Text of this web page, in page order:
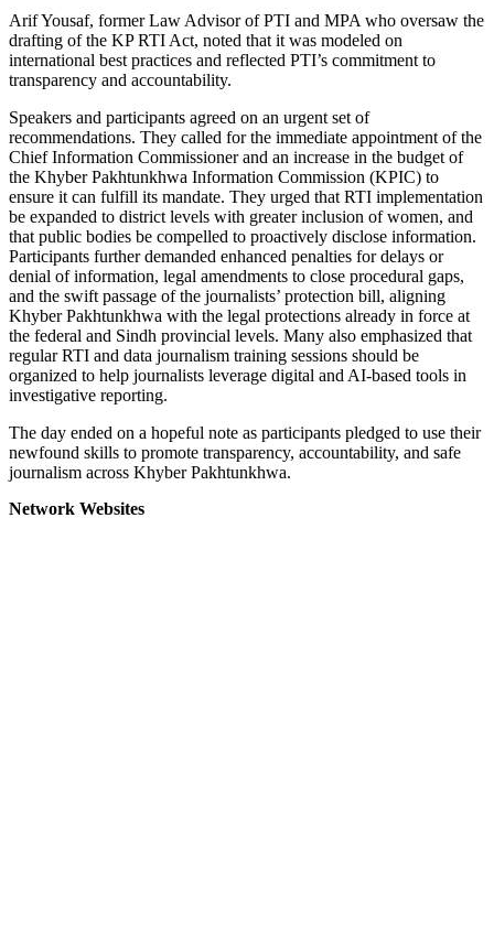
Arif Yousaf, former Law Advisor of PTI and MPA who oversaw the
drafting of the KP RTI Act, noted that it was modeled on
international best practices and reflected PTI’s commitment to
transparency and accountability.
Speakers and participants agreed on an urgent set of
recommendations. They called for the immediate appointment of the
Chief Information Commissioner and an increase in the budget of
the Khyber Pakhtunkhwa Information Commission (KPIC) to
ensure it can fulfill its mandate. They urged that RTI implementation
be expanded to district levels with greater inclusion of women, and
that public bodies be compelled to proactively disclose information.
Participants further demanded enhanced penalties for delays or
denial of information, legal amendments to close procedural gaps,
and the swift passage of the journalists’ protection bill, aligning
Khyber Pakhtunkhwa with the legal protections already in force at
the federal and Sindh provincial levels. Many also emphasized that
regular RTI and data journalism training sessions should be
organized to help journalists leverage digital and AI-based tools in
investigative reporting.
The day ended on a hopeful note as participants pledged to use their
newfound skills to promote transparency, accountability, and safe
journalism across Khyber Pakhtunkhwa.
Network Websites